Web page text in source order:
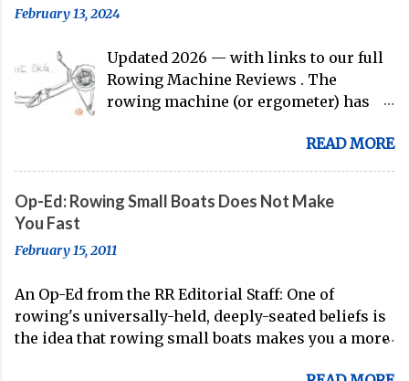
guys are donning the red, white, and
February 13, 2024
Updated 2026 — with links to our full
Rowing Machine Reviews . The
rowing machine (or ergometer) has
its core purpose remains unchanged:
bringing the comprehensive full-body
land. Today, with immersive workout
streaming platforms and integrated
rowing and on-water training has
narrowed substantially. Of course, it's
never going to be a 1:1 feeling from the
READ MORE
Op-Ed: Rowing Small Boats Does Not Make
You Fast
February 15, 2011
An Op-Ed from the RR Editorial Staff: One of
rowing's universally-held, deeply-seated beliefs is
the idea that rowing small boats makes you a more